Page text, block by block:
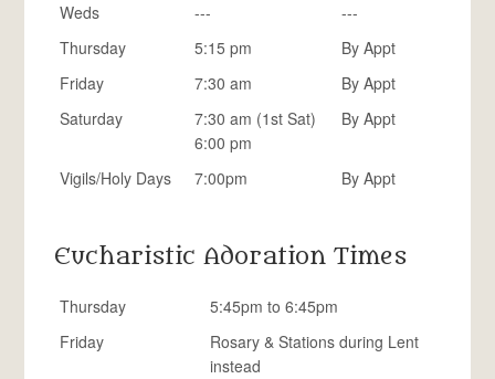
Weds
---
---
Thursday
5:15 pm
By Appt
Friday
7:30 am
By Appt
Saturday
7:30 am (1st Sat)
6:00 pm
By Appt
Vigils/Holy Days 7:00pm By Appt
Eucharistic Adoration Times
Thursday
5:45pm to 6:45pm
Friday
Rosary & Stations during Lent
instead